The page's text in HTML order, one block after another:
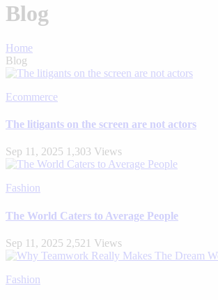
Blog
Home
Blog
Ecommerce
The litigants on the screen are not actors
Sep 11, 2025 1,303 Views
Fashion
The World Caters to Average People
Sep 11, 2025 2,521 Views
Fashion